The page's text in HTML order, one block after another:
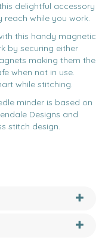
delightful accessory
reach while you work.
this handy magnetic
by securing either
making them the
when not in use.
while stitching.
minder is based on
Designs and
stitch design.